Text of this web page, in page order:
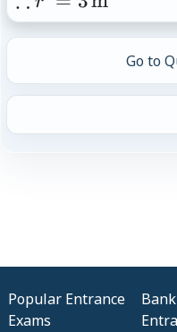
(r')^2=9
r'=3\,\text{m}
Go to
Popular Entrance
Exams